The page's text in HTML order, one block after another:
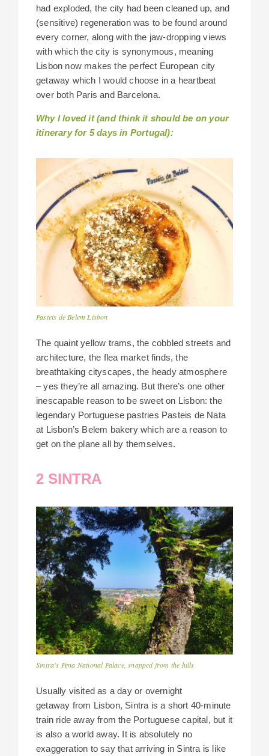
had exploded, the city had been cleaned up, and
(sensitive) regeneration was to be found around
every corner, along with the jaw-dropping views
with which the city is synonymous, meaning
Lisbon now makes the perfect European city
getaway which I would choose in a heartbeat
over both Paris and Barcelona.
Why I loved it (and think it should be on your
itinerary for 5 days in Portugal):
Pasteis de Belem Lisbon
The quaint yellow trams, the cobbled streets and
architecture, the flea market finds, the
breathtaking cityscapes, the heady atmosphere
– yes they’re all amazing. But there’s one other
inescapable reason to be sweet on Lisbon: the
legendary Portuguese pastries Pasteis de Nata
at Lisbon’s Belem bakery which are a reason to
get on the plane all by themselves.
2 SINTRA
Sintra’s Pena National Palace, snapped from the hills
Usually visited as a day or overnight
getaway from Lisbon, Sintra is a short 40-minute
train ride away from the Portuguese capital, but it
is also a world away. It is absolutely no
exaggeration to say that arriving in Sintra is like